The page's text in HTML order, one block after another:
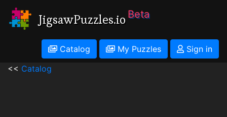
JigsawPuzzles.io Beta
Catalog My Puzzles
Sign in
<< Catalog